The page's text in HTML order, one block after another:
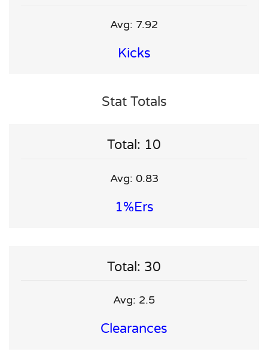
Avg: 7.92
Kicks
Stat Totals
Total: 10
Avg: 0.83
1%ers
Total: 30
Avg: 2.5
Clearances